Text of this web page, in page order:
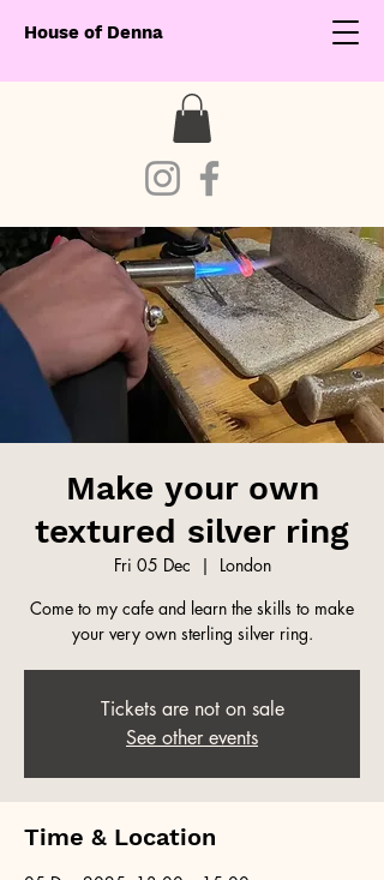
House of Denna
Make your own
textured silver ring
Fri 05 Dec
  |
London
Come to my cafe and learn the skills to make
your very own sterling silver ring.
Tickets are not on sale
See other events
Time & Location